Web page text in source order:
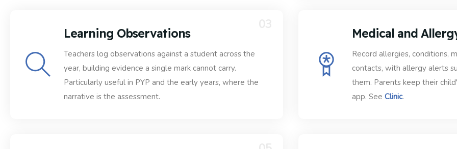
Learning Observations
Teachers log observations against a student across the
year, building evidence a single mark cannot carry.
Particularly useful in PYP and the early years, where the
narrative is the assessment.
Medical and
Record allergies, conditions,
contacts, with allergy alerts
them. Parents keep their
app. See Clinic.